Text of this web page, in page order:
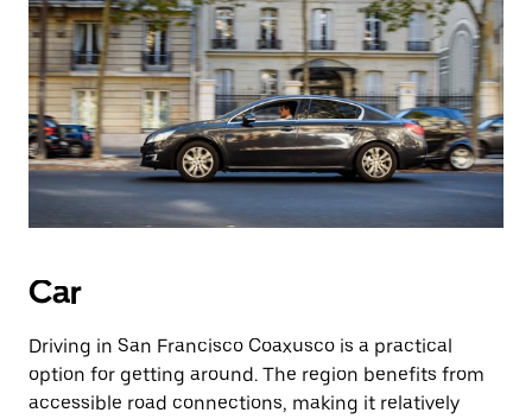
Car
Driving in San Francisco Coaxusco is a practical
option for getting around. The region benefits from
accessible road connections, making it relatively